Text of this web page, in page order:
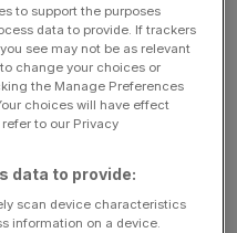
bank Societe
business, they
had also made it
a one person said
bidders shortlisted.
to support the purposes
data to provide. If trackers
see may not be as relevant
change your choices or
the Manage Preferences
choices will have effect
to our Privacy
data to provide:
scan device characteristics
information on a device.